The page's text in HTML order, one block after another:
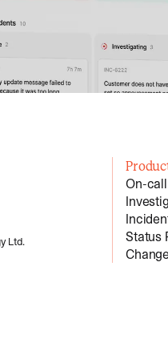
Ltd.
On-call
Status